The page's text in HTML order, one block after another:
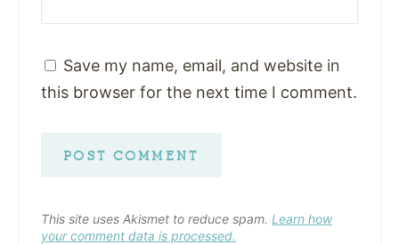
Save my name, email, and website in
this browser for the next time I comment.
This site uses Akismet to reduce spam. Learn how
your comment data is processed.